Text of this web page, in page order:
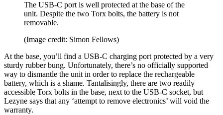
The USB-C port is well protected at the base of the
unit. Despite the two Torx bolts, the battery is not
removable.
(Image credit: Simon Fellows)
At the base, you’ll find a USB-C charging port protected by a very
sturdy rubber bung. Unfortunately, there’s no officially supported
way to dismantle the unit in order to replace the rechargeable
battery, which is a shame. Tantalisingly, there are two readily
accessible Torx bolts in the base, next to the USB-C socket, but
Lezyne says that any ‘attempt to remove electronics’ will void the
warranty.